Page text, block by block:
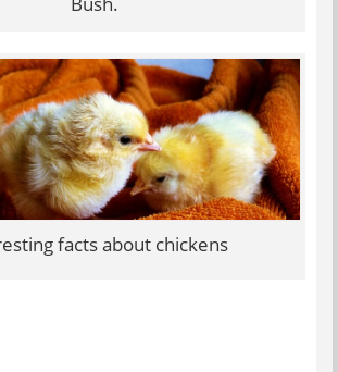
facts about chickens